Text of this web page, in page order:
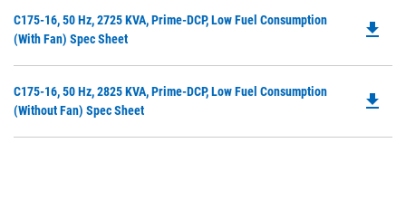
C175-16, 50 Hz, 2725 KVA, Prime-DCP, Low Fuel Consumption
(with Fan) Spec Sheet
file_download
C175-16, 50 Hz, 2825 KVA, Prime-DCP, Low Fuel Consumption
(without Fan) Spec Sheet
file_download